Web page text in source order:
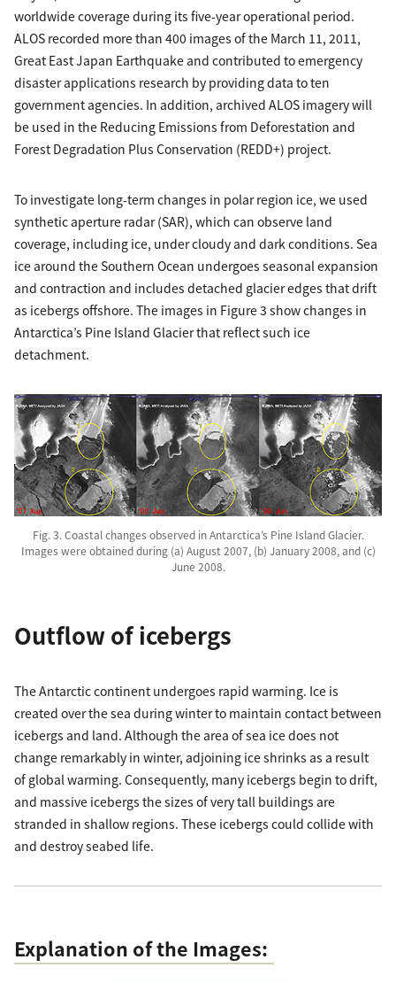
worldwide coverage during its five-year operational period.
ALOS recorded more than 400 images of the March 11, 2011,
Great East Japan Earthquake and contributed to emergency
disaster applications research by providing data to ten
government agencies. In addition, archived ALOS imagery will
be used in the Reducing Emissions from Deforestation and
Forest Degradation Plus Conservation (REDD+) project.
To investigate long-term changes in polar region ice, we used
synthetic aperture radar (SAR), which can observe land
coverage, including ice, under cloudy and dark conditions. Sea
ice around the Southern Ocean undergoes seasonal expansion
and contraction and includes detached glacier edges that drift
as icebergs offshore. The images in Figure 3 show changes in
Antarctica’s Pine Island Glacier that reflect such ice
detachment.
Fig. 3. Coastal changes observed in Antarctica’s Pine Island Glacier.
Images were obtained during (a) August 2007, (b) January 2008, and (c)
June 2008.
Outflow of icebergs
The Antarctic continent undergoes rapid warming. Ice is
created over the sea during winter to maintain contact between
icebergs and land. Although the area of sea ice does not
change remarkably in winter, adjoining ice shrinks as a result
of global warming. Consequently, many icebergs begin to drift,
and massive icebergs the sizes of very tall buildings are
stranded in shallow regions. These icebergs could collide with
and destroy seabed life.
Explanation of the Images: